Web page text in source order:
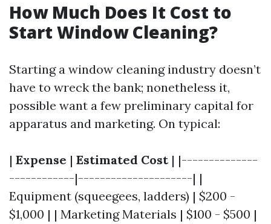
How Much Does It Cost to
Start Window Cleaning?
Starting a window cleaning industry doesn’t
have to wreck the bank; nonetheless it,
possible want a few preliminary capital for
apparatus and marketing. On typical:
| Expense | Estimated Cost| |--------------
------------|---------------------| |
Equipment (squeegees, ladders) | $200 -
$1,000 | | Marketing Materials | $100 - $500 |